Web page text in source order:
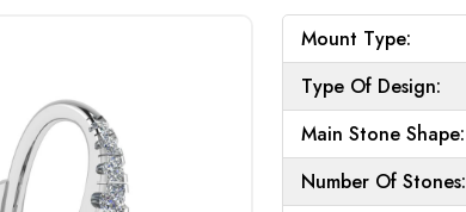
Mount Type:
Type Of Design:
Main Stone Shape:
Number Of Stones: